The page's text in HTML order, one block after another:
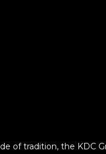
of tradition, the KDC